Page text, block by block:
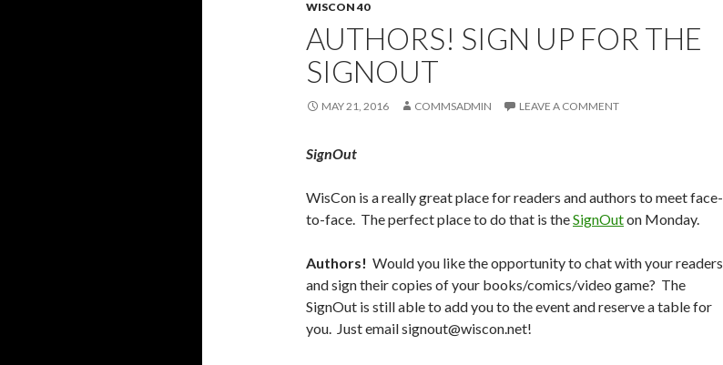
WISCON 40
AUTHORS! SIGN UP FOR THE
SIGNOUT
MAY 21, 2016 COMMSADMIN LEAVE A COMMENT
SignOut
WisCon is a really great place for readers and authors to meet face-
to-face. The perfect place to do that is theSignOuton Monday.
Authors! Would you like the opportunity to chat with your readers
and sign their copies of your books/comics/video game? The
SignOut is still able to add you to the event and reserve a table for
you. Just email signout@wiscon.net!